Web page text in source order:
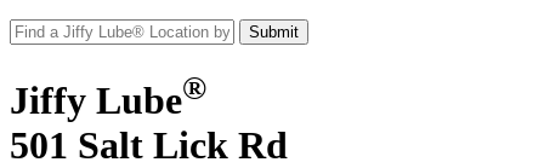
Jiffy Lube®
501 Salt Lick Rd